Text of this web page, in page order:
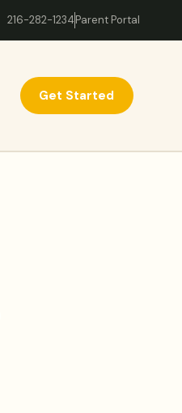
216-282-1234Parent Portal
Get Started